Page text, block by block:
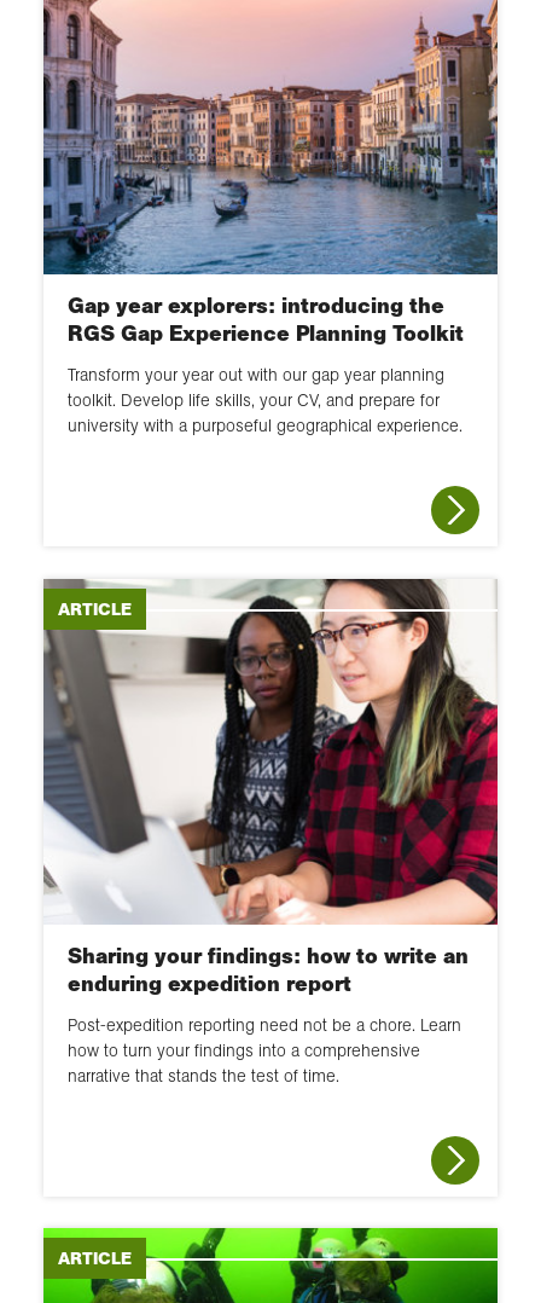
Gap year explorers: introducing the
RGS Gap Experience Planning Toolkit
Transform your year out with our gap year planning
toolkit. Develop life skills, your CV, and prepare for
university with a purposeful geographical experience.
ARTICLE
Sharing your findings: how to write an
enduring expedition report
Post-expedition reporting need not be a chore. Learn
how to turn your findings into a comprehensive
narrative that stands the test of time.
ARTICLE